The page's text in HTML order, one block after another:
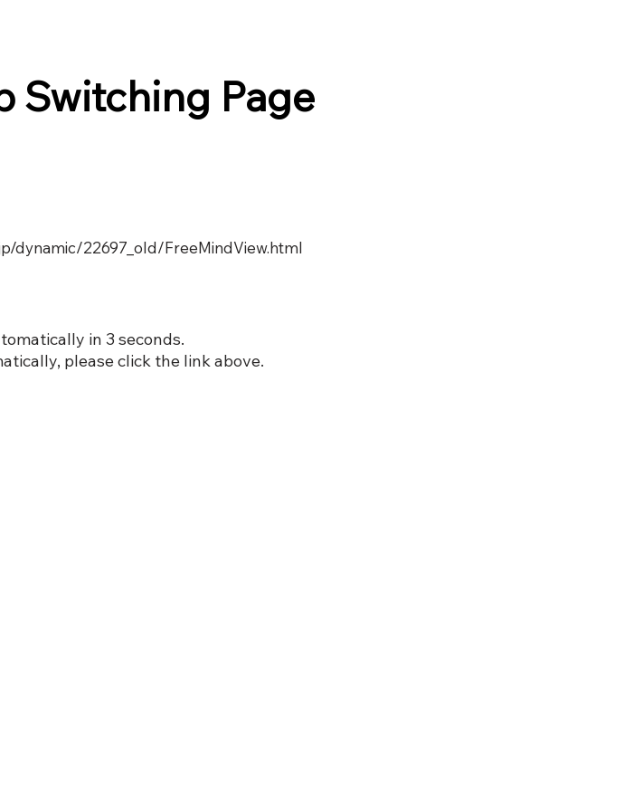
Switching Page
dynamic/22697_old/FreeMindView.html
in 3 seconds.
please click the link above.